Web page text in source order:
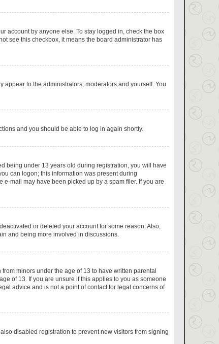
account by anyone else. To stay logged in, check the box
see this checkbox, it means the board administrator has
appear to the administrators, moderators and yourself. You
and you should be able to log in again shortly.
being under 13 years old during registration, you will have
can logon; this information was present during
mail may have been picked up by a spam filer. If you are
or deleted your account for some reason. Also,
and being more involved in discussions.
minors under the age of 13 to have written parental
of 13. If you are unsure if this applies to you as someone
advice and is not a point of contact for legal concerns of
disabled registration to prevent new visitors from signing